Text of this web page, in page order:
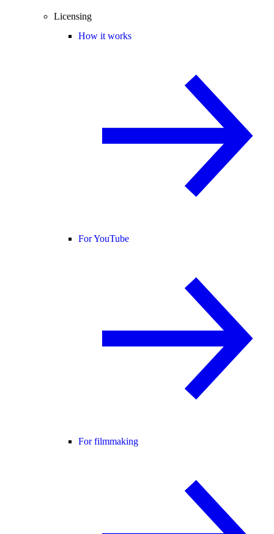
Licensing
How it works
For YouTube
For filmmaking